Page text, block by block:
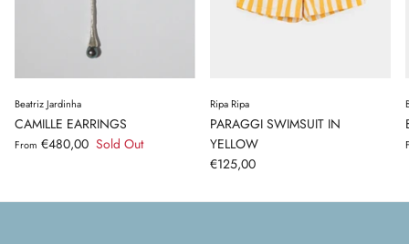
Beatriz Jardinha
CAMILLE EARRINGS
From €480,00 Sold Out
Ripa Ripa
PARAGGI SWIMSUIT IN
YELLOW
€125,00